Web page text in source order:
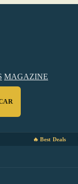
MAGAZINE
🔥 Best Deals